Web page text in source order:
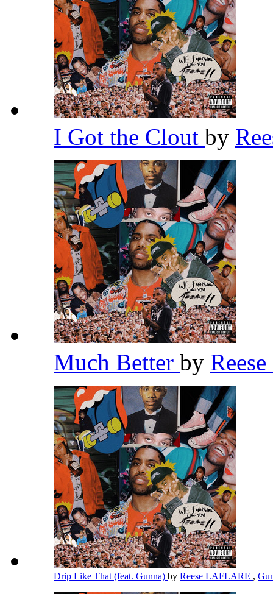
I Got the Clout by
Much Better by
Drip Like That (feat. Gunna) by Reese LAFLARE ,